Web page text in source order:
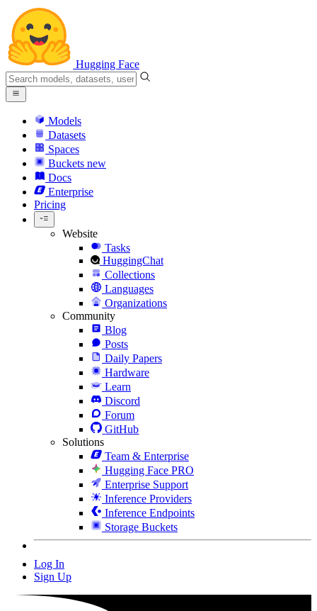
Hugging Face
Models
Datasets
Spaces
Buckets new
Docs
Enterprise
Pricing
Website
Tasks
HuggingChat
Collections
Languages
Organizations
Community
Blog
Posts
Daily Papers
Hardware
Learn
Discord
Forum
GitHub
Solutions
Team & Enterprise
Hugging Face PRO
Enterprise Support
Inference Providers
Inference Endpoints
Storage Buckets
Log In
Sign Up